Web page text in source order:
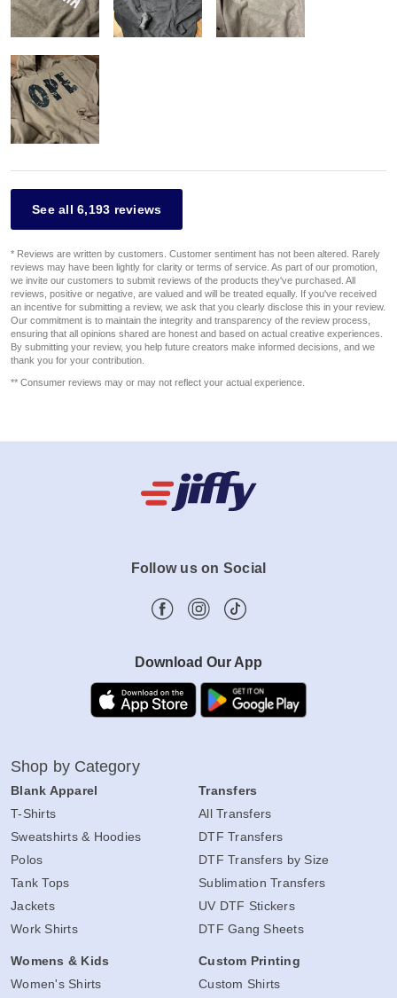
See all 6,193 reviews
* Reviews are written by customers. Customer sentiment has not been altered. Rarely
reviews may have been lightly for clarity or terms of service. As part of our promotion,
we invite our customers to submit reviews of the products they've purchased. All
reviews, positive or negative, are valued and will be treated equally. If you've received
an incentive for submitting a review, we ask that you clearly disclose this in your review.
Our commitment is to maintain the integrity and transparency of the review process,
ensuring that all opinions shared are honest and based on actual creative experiences.
By submitting your review, you help future creators make informed decisions, and we
thank you for your contribution.
** Consumer reviews may or may not reflect your actual experience.
Follow us on Social
Download Our App
Shop by Category
Blank Apparel
T-Shirts
Sweatshirts & Hoodies
Polos
Tank Tops
Jackets
Work Shirts
Womens & Kids
Women's Shirts
Transfers
All Transfers
DTF Transfers
DTF Transfers by Size
Sublimation Transfers
UV DTF Stickers
DTF Gang Sheets
Custom Printing
Custom Shirts